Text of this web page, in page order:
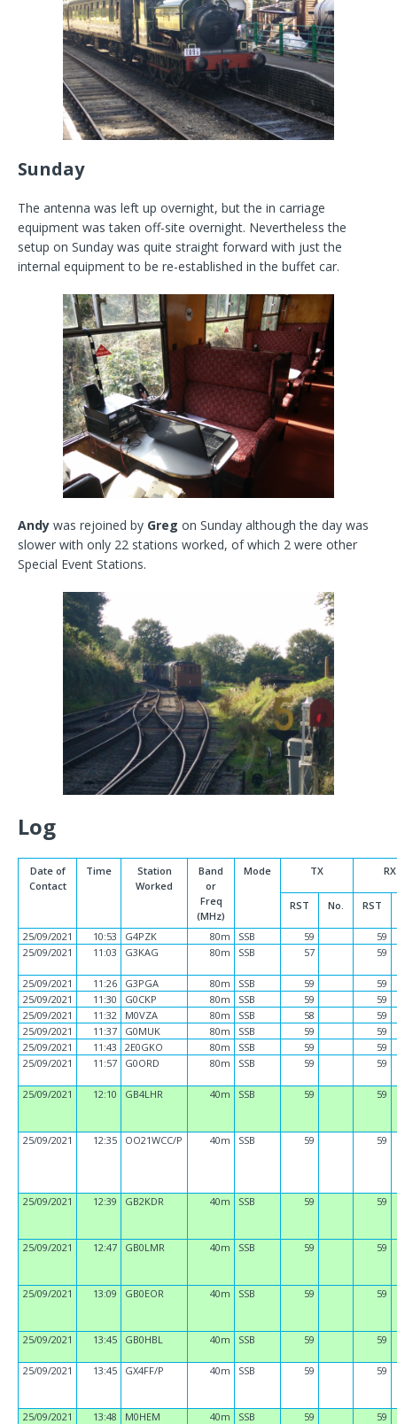
Sunday
The antenna was left up overnight, but the in carriage
equipment was taken off-site overnight. Nevertheless the
setup on Sunday was quite straight forward with just the
internal equipment to be re-established in the buffet car.
Andy was rejoined by Greg on Sunday although the day was
slower with only 22 stations worked, of which 2 were other
Special Event Stations.
Log
Date of
Contact
Time
Station
Worked
Band
or
Freq
(MHz)
Mode TX RX
RST No. RST
25/09/2021 10:53 G4PZK 80m SSB 59
59
25/09/2021
11:03 G3KAG 80m SSB 57 59
25/09/2021 11:26 G3PGA 80m SSB 59
59
25/09/2021
11:30 G0CKP 80m SSB 59
59
25/09/2021
11:32 M0VZA 80m SSB 58
59
25/09/2021
11:37 G0MUK 80m SSB 59
59
25/09/2021
11:43 2E0GKO 80m SSB 59
59
25/09/2021
11:57 G0ORD 80m SSB 59 59
25/09/2021 12:10 GB4LHR 40m SSB 59 59
25/09/2021 12:35 OO21WCC/P 40m SSB 59 59
25/09/2021 12:39 GB2KDR 40m SSB 59 59
25/09/2021 12:47 GB0LMR 40m SSB 59 59
25/09/2021 13:09 GB0EOR 40m SSB 59 59
25/09/2021 13:45 GB0HBL 40m SSB 59 59
25/09/2021 13:45 GX4FF/P 40m SSB 59 59
25/09/2021 13:48 M0HEM 40m SSB 59 59